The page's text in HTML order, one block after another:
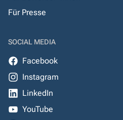
Für Presse
SOCIAL MEDIA
Facebook
Instagram
LinkedIn
YouTube